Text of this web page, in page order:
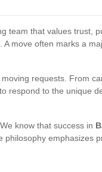
team that values trust,
move often marks a
requests. From
respond to the unique
know that success in
emphasizes